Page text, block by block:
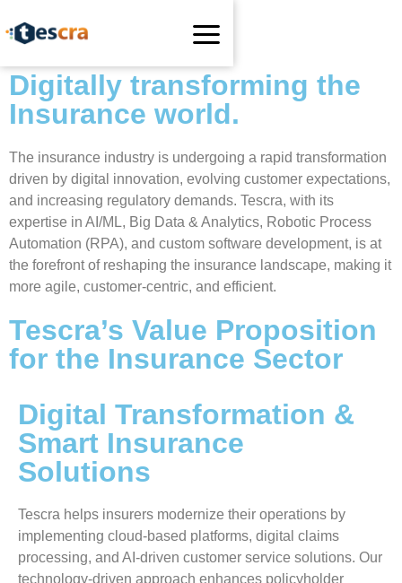
Digitally transforming the
Insurance world.
The insurance industry is undergoing a rapid transformation
driven by digital innovation, evolving customer expectations,
and increasing regulatory demands. Tescra, with its
expertise in AI/ML, Big Data & Analytics, Robotic Process
Automation (RPA), and custom software development, is at
the forefront of reshaping the insurance landscape, making it
more agile, customer-centric, and efficient.
Tescra’s Value Proposition
for the Insurance Sector
Digital Transformation &
Smart Insurance
Solutions
Tescra helps insurers modernize their operations by
implementing cloud-based platforms, digital claims
processing, and AI-driven customer service solutions. Our
technology-driven approach enhances policyholder